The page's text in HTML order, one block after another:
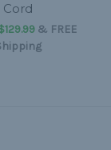
Cord
& FREE